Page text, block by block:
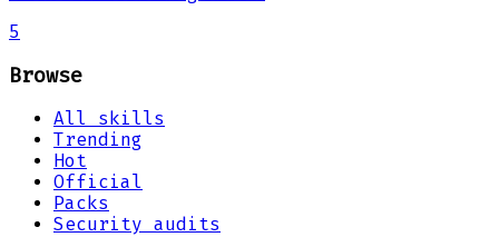
5
Browse
All skills
Trending
Hot
Official
Packs
Security audits